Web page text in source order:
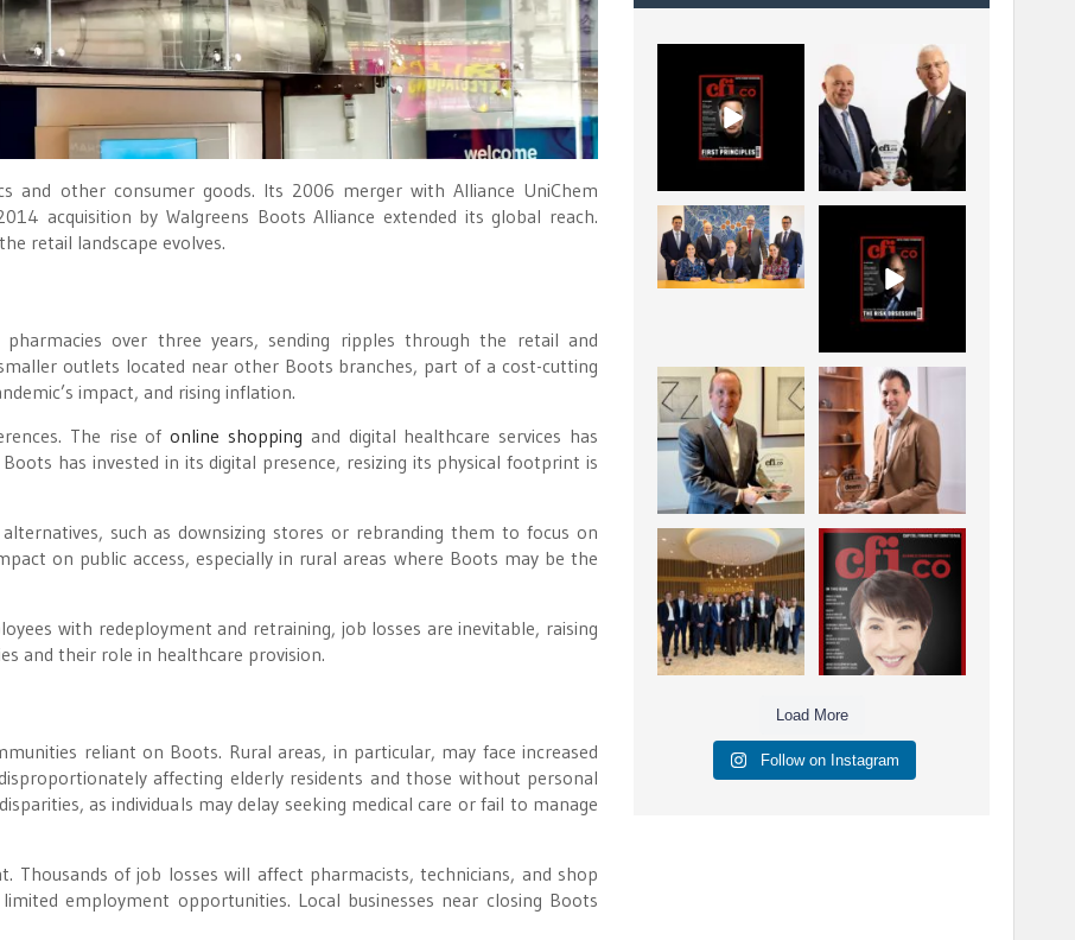
and other consumer goods. Its 2006 merger with Alliance UniChem
acquisition by Walgreens Boots Alliance extended its global reach.
retail landscape evolves.
over three years, sending ripples through the retail and
outlets located near other Boots branches, part of a cost-cutting
impact, and rising inflation.
The rise ofonline shopping and digital healthcare services has
has invested in its digital presence, resizing its physical footprint is
such as downsizing stores or rebranding them to focus on
on public access, especially in rural areas where Boots may be the
with redeployment and retraining, job losses are inevitable, raising
and their role in healthcare provision.
reliant on Boots. Rural areas, in particular, may face increased
affecting elderly residents and those without personal
as individuals may delay seeking medical care or fail to manage
Thousands of job losses will affect pharmacists, technicians, and shop
employment opportunities. Local businesses near closing Boots
has now been
published. Read
2
The Access Bank UK
Ltd: Best Africa
Trade Finance...
6 2
La Trobe Financial:
Best Investment
Management...
2026 has now been
published.
2
Barrow Hanley: Best
Global Value
Investment...
3 0
Deem Finance:
Visionary
Leadership in
Digital ...
4 0
Berenberg: Best
Strategic Asset
Allocation &...
6 0
CFI.co Autumn 2025
Issue has now been
published: ...
3 0
Load More
Follow on Instagram